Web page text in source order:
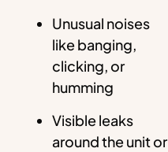
Unusual noises
like banging,
clicking, or
humming
Visible leaks
around the unit or